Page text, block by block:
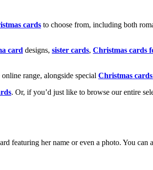
cards to choose from, including both
card designs, sister cards, Christmas cards
range, alongside special Christmas
. Or, if you’d just like to browse our entire
featuring her name or even a photo. You can